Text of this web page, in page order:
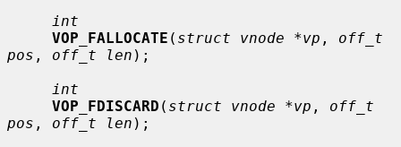
int
VOP_FALLOCATE ( struct vnode *vp , off_t
pos , off_t len );
int
VOP_FDISCARD ( struct vnode *vp , off_t
pos , off_t len );